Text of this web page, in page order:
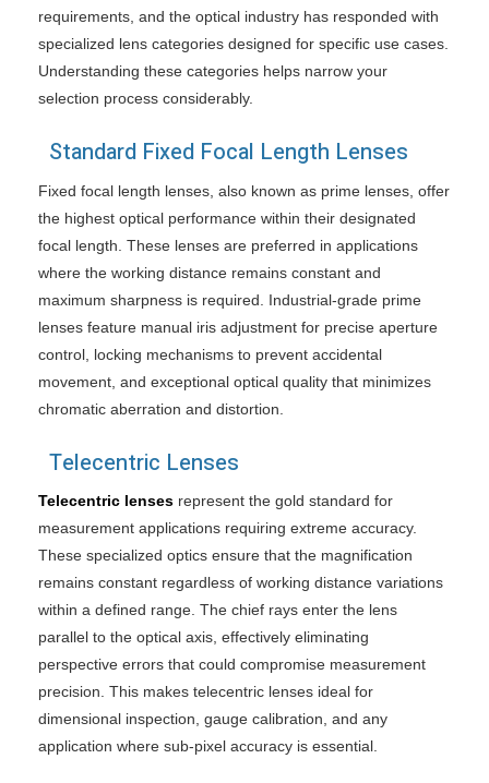
requirements, and the optical industry has responded with
specialized lens categories designed for specific use cases.
Understanding these categories helps narrow your
selection process considerably.
Standard Fixed Focal Length Lenses
Fixed focal length lenses, also known as prime lenses, offer
the highest optical performance within their designated
focal length. These lenses are preferred in applications
where the working distance remains constant and
maximum sharpness is required. Industrial-grade prime
lenses feature manual iris adjustment for precise aperture
control, locking mechanisms to prevent accidental
movement, and exceptional optical quality that minimizes
chromatic aberration and distortion.
Telecentric Lenses
Telecentric lenses represent the gold standard for
measurement applications requiring extreme accuracy.
These specialized optics ensure that the magnification
remains constant regardless of working distance variations
within a defined range. The chief rays enter the lens
parallel to the optical axis, effectively eliminating
perspective errors that could compromise measurement
precision. This makes telecentric lenses ideal for
dimensional inspection, gauge calibration, and any
application where sub-pixel accuracy is essential.